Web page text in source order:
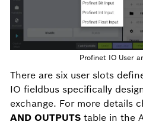
Profinet IO User
There are six user slots
IO fieldbus specifically
exchange. For more details
AND OUTPUTS table in the